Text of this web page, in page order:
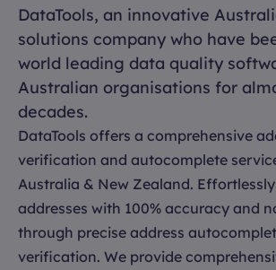
DataTools, an innovative
solutions company who have
world leading data quality
Australian organisations for
decades.
DataTools offers a comprehensive
verification and autocomplete
Australia & New Zealand.
addresses with 100% accuracy and
through precise address
verification. We provide